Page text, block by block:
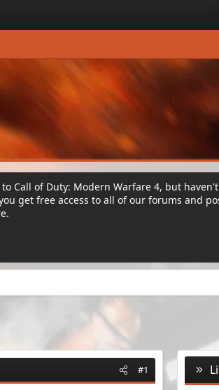
Call of Duty: Modern Warfare 4, but
get free access to all of our forums and
#1